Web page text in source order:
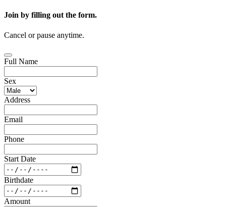
Join by filling out the form.
Cancel or pause anytime.
Full Name
Sex
Address
Email
Phone
Start Date
Birthdate
Amount